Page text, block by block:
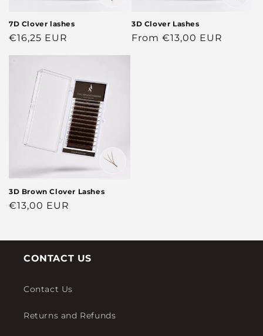
7D Clover lashes
Regular
€16,25 EUR
3D Clover Lashes
Regular
From €13,00 EUR
3D Brown Clover Lashes
Regular
€13,00 EUR
CONTACT US
Contact Us
Returns and Refunds